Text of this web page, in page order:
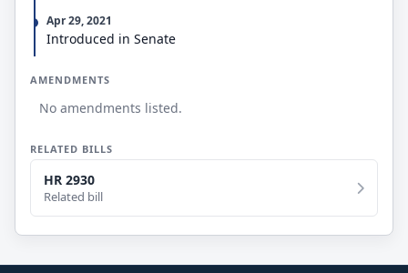
Apr 29, 2021
Introduced in Senate
AMENDMENTS
No amendments listed.
RELATED BILLS
HR 2930
Related bill